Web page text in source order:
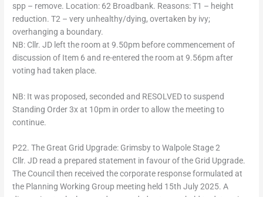
spp – remove. Location: 62 Broadbank. Reasons: T1 – height
reduction. T2 – very unhealthy/dying, overtaken by ivy;
overhanging a boundary.
NB: Cllr. JD left the room at 9.50pm before commencement of
discussion of Item 6 and re-entered the room at 9.56pm after
voting had taken place.
NB: It was proposed, seconded and RESOLVED to suspend
Standing Order 3x at 10pm in order to allow the meeting to
continue.
P22. The Great Grid Upgrade: Grimsby to Walpole Stage 2
Cllr. JD read a prepared statement in favour of the Grid Upgrade.
The Council then received the corporate response formulated at
the Planning Working Group meeting held 15th July 2025. A